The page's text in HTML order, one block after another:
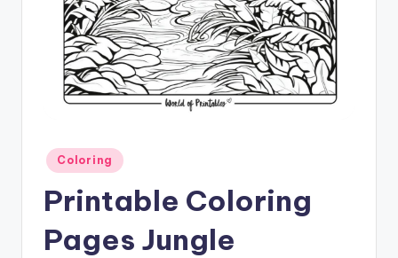
Posted
in
Coloring
Printable Coloring
Pages Jungle